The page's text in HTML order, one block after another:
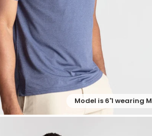
— View larger image
Model is 6'1 wearing M